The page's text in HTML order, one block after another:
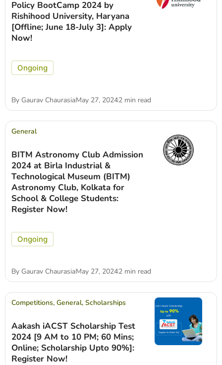
Policy BootCamp 2024 by
Rishihood University, Haryana
[Offline; June 18-July 3]: Apply
Now!
Ongoing
By Gaurav ChaurasiaMay 27, 20242 min read
General
BITM Astronomy Club Admission
2024 at Birla Industrial &
Technological Museum (BITM)
Astronomy Club, Kolkata for
School & College Students:
Register Now!
Ongoing
By Gaurav ChaurasiaMay 27, 20242 min read
Competitions, General, Scholarships
Aakash iACST Scholarship Test
2024 [9 AM to 10 PM; 60 Mins;
Online; Scholarship Upto 90%]:
Register Now!